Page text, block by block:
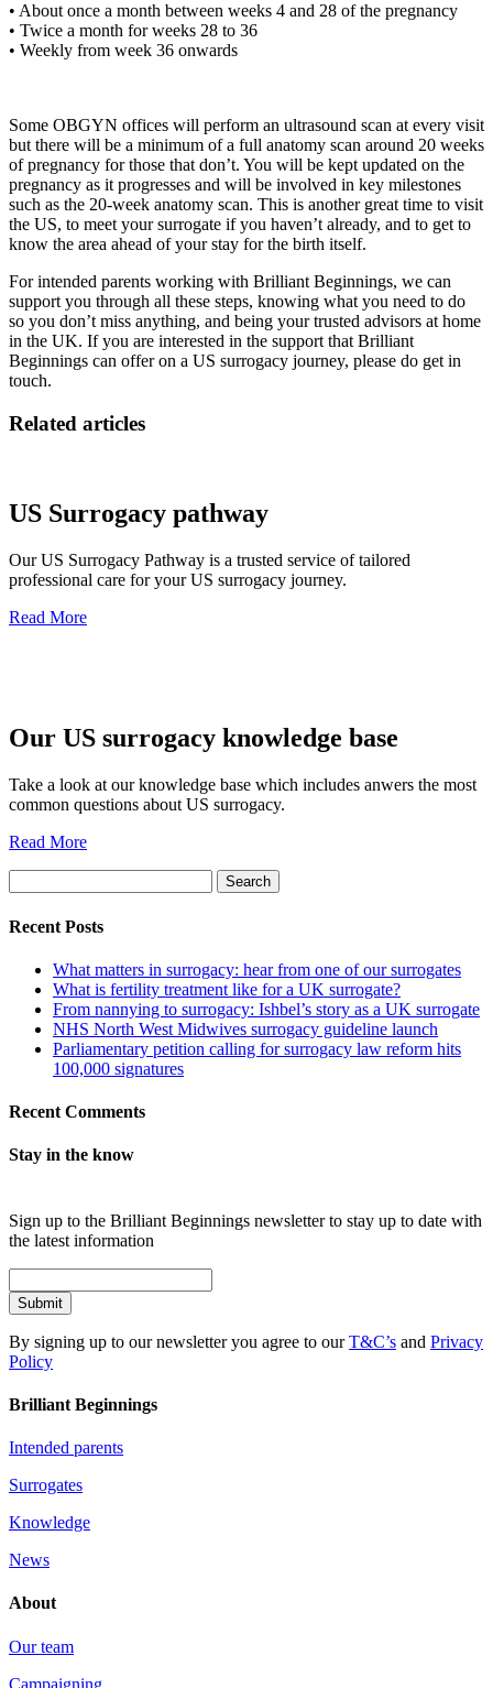
• About once a month between weeks 4 and 28 of the pregnancy
• Twice a month for weeks 28 to 36
• Weekly from week 36 onwards
Some OBGYN offices will perform an ultrasound scan at every visit
but there will be a minimum of a full anatomy scan around 20 weeks
of pregnancy for those that don’t. You will be kept updated on the
pregnancy as it progresses and will be involved in key milestones
such as the 20-week anatomy scan. This is another great time to visit
the US, to meet your surrogate if you haven’t already, and to get to
know the area ahead of your stay for the birth itself.
For intended parents working with Brilliant Beginnings, we can
support you through all these steps, knowing what you need to do
so you don’t miss anything, and being your trusted advisors at home
in the UK. If you are interested in the support that Brilliant
Beginnings can offer on a US surrogacy journey, please do get in
touch.
Related articles
US Surrogacy pathway
Our US Surrogacy Pathway is a trusted service of tailored
professional care for your US surrogacy journey.
Read More
Our US surrogacy knowledge base
Take a look at our knowledge base which includes anwers the most
common questions about US surrogacy.
Read More
for:
Recent Posts
What matters in surrogacy: hear from one of our surrogates
What is fertility treatment like for a UK surrogate?
From nannying to surrogacy: Ishbel’s story as a UK surrogate
NHS North West Midwives surrogacy guideline launch
Parliamentary petition calling for surrogacy law reform hits
100,000 signatures
Recent Comments
Stay in the know
Sign up to the Brilliant Beginnings newsletter to stay up to date with
the latest information
Submit
By signing up to our newsletter you agree to ourT&C’s and Privacy
Policy
Brilliant Beginnings
Intended parents
Surrogates
Knowledge
News
About
Our team
Campaigning